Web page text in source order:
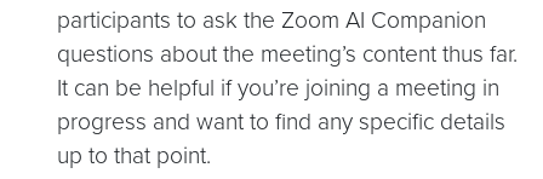
participants to ask the Zoom AI Companion
questions about the meeting’s content thus far.
It can be helpful if you’re joining a meeting in
progress and want to find any specific details
up to that point.